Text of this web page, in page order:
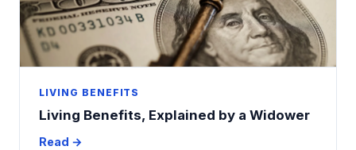
LIVING BENEFITS
Living Benefits, Explained by a Widower
Read →